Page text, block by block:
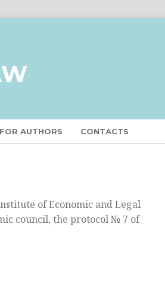
FOR AUTHORS CONTACTS
of Economic and Legal
council, the protocol № 7 of